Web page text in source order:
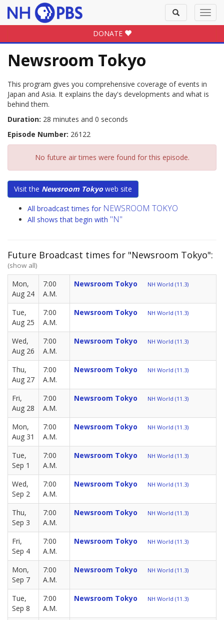
Toggle
search
DONATE
Newsroom Tokyo
This program gives you comprehensive coverage of events in
Japan and Asia. It explains the day's developments and what is
behind them.
Duration: 28 minutes and 0 seconds
Episode Number: 26122
No future air times were found for this episode.
Visit the Newsroom Tokyoweb site
All broadcast times for NEWSROOM TOKYO
All shows that begin with "N"
Future Broadcast times for "Newsroom Tokyo":
(show all)
Mon,
Aug 24
7:00
A.M.
Newsroom Tokyo NH World (11.3)
Tue,
Aug 25
7:00
A.M.
Newsroom Tokyo NH World (11.3)
Wed,
Aug 26
7:00
A.M.
Newsroom Tokyo NH World (11.3)
Thu,
Aug 27
7:00
A.M.
Newsroom Tokyo NH World (11.3)
Fri,
Aug 28
7:00
A.M.
Newsroom Tokyo NH World (11.3)
Mon,
Aug 31
7:00
A.M.
Newsroom Tokyo NH World (11.3)
Tue,
Sep 1
7:00
A.M.
Newsroom Tokyo NH World (11.3)
Wed,
Sep 2
7:00
A.M.
Newsroom Tokyo NH World (11.3)
Thu,
Sep 3
7:00
A.M.
Newsroom Tokyo NH World (11.3)
Fri,
Sep 4
7:00
A.M.
Newsroom Tokyo NH World (11.3)
Mon,
Sep 7
7:00
A.M.
Newsroom Tokyo NH World (11.3)
Tue,
Sep 8
7:00
A.M.
Newsroom Tokyo NH World (11.3)